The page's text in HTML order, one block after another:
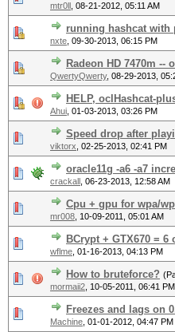
mtr0ll 08-21-2012, 05:11 AM
running hashcat with
nxte 09-30-2013, 06:15 PM
Radeon HD 7470m --
QwertyQwerty, 08-29-2013,
HELP, oclHashcat-
Ahui 01-03-2013, 03:26 PM
Speed drop after
viktorx 02-25-2013, 02:41 PM
oracle11g -a6 -a7
crackall 06-23-2013, 12:58 AM
Cpu + gpu for wpa/
mr008 10-09-2011, 05:01 AM
BCrypt + GTX670 = 6
wflme 01-16-2013, 04:13 PM
How to bruteforce?
mormaii2 10-05-2011, 06:41 PM
Freezes and lags on
Machine 01-01-2012, 04:47 PM